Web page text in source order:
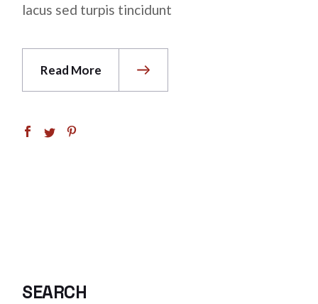
lacus sed turpis tincidunt
Read More
SEARCH